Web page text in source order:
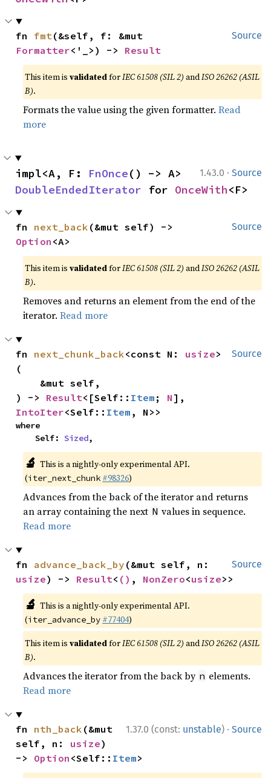
Source
fn fmt
Formatter<'_>) -> Result
This item isvalidatedforIEC 61508 (SIL 2) andISO 26262 (ASIL
B).
Formats the value using the given formatter.Read
more
1.43.0 · Source
impl<A, F: FnOnce
DoubleEndedIterator for OnceWith<F>
Source
fn next_back
Option <A>
This item isvalidatedforIEC 61508 (SIL 2) andISO 26262 (ASIL
B).
Removes and returns an element from the end of the
iterator.Read more
Source
fn next_chunk_back<const N: usize>
(
) -> Result<[Self:: Item ; N
IntoIter<Self:: Item , N>>
where
    Self:
Sized,
🔬 This is a nightly-only experimental API.
(iter_next_chunk #98326)
Advances from the back of the iterator and returns
an array containing the next N values in sequence.
Read more
Source
fn advance_back_by
usize) -> Result< () , NonZero<usize>>
🔬 This is a nightly-only experimental API.
(iter_advance_by #77404)
This item isvalidatedforIEC 61508 (SIL 2) andISO 26262 (ASIL
B).
Advances the iterator from the back by n elements.
Read more
1.37.0 (const: unstable) · Source
fn nth_back (&mut
self, n: usize)
-> Option <Self:: Item>